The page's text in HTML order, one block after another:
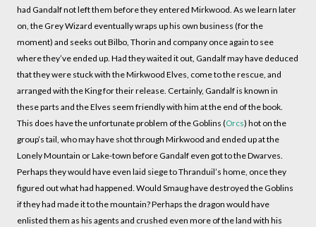
had Gandalf not left them before they entered Mirkwood. As we learn later
on, the Grey Wizard eventually wraps up his own business (for the
moment) and seeks out Bilbo, Thorin and company once again to see
where they’ve ended up. Had they waited it out, Gandalf may have deduced
that they were stuck with the Mirkwood Elves, come to the rescue, and
arranged with the King for their release. Certainly, Gandalf is known in
these parts and the Elves seem friendly with him at the end of the book.
This does have the unfortunate problem of the Goblins (Orcs) hot on the
group’s tail, who may have shot through Mirkwood and ended up at the
Lonely Mountain or Lake-town before Gandalf even got to the Dwarves.
Perhaps they would have even laid siege to Thranduil’s home, once they
figured out what had happened. Would Smaug have destroyed the Goblins
if they had made it to the mountain? Perhaps the dragon would have
enlisted them as his agents and crushed even more of the land with his